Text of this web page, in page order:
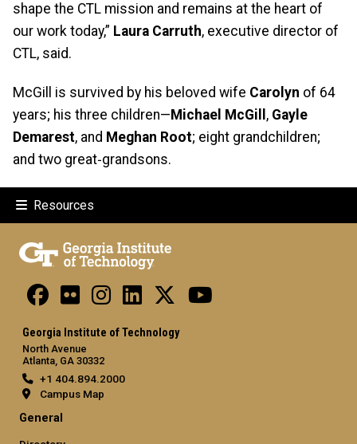
shape the CTL mission and remains at the heart of
our work today,” Laura Carruth, executive director of
CTL, said.
McGill is survived by his beloved wife Carolyn of 64
years; his three children—Michael McGill , Gayle
Demarest, and Meghan Root; eight grandchildren;
and two great‑grandsons.
Resources
Georgia Institute of Technology
North Avenue
Atlanta, GA 30332
+1 404.894.2000
Campus Map
General